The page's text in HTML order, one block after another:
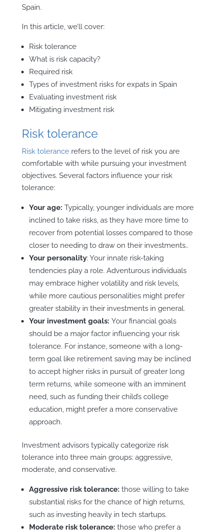
Spain.
In this article, we’ll cover:
Risk tolerance
What is risk capacity?
Required risk
Types of investment risks for expats in Spain
Evaluating investment risk
Mitigating investment risk
Risk tolerance
Risk tolerancerefers to the level of risk you are
comfortable with while pursuing your investment
objectives. Several factors influence your risk
tolerance:
Your age: Typically, younger individuals are more
inclined to take risks, as they have more time to
recover from potential losses compared to those
closer to needing to draw on their investments..
Your personality: Your innate risk-taking
tendencies play a role. Adventurous individuals
may embrace higher volatility and risk levels,
while more cautious personalities might prefer
greater stability in their investments in general.
Your investment goals: Your financial goals
should be a major factor influencing your risk
tolerance. For instance, someone with a long-
term goal like retirement saving may be inclined
to accept higher risks in pursuit of greater long
term returns, while someone with an imminent
need, such as funding their child’s college
education, might prefer a more conservative
approach.
Investment advisors typically categorize risk
tolerance into three main groups: aggressive,
moderate, and conservative.
Aggressive risk tolerance: those willing to take
substantial risks for the chance of high returns,
such as investing heavily in tech startups.
Moderate risk tolerance: those who prefer a